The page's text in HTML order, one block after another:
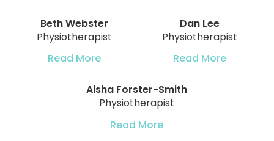
Beth Webster
Physiotherapist
Read More
Dan Lee
Physiotherapist
Read More
Aisha Forster-Smith
Physiotherapist
Read More